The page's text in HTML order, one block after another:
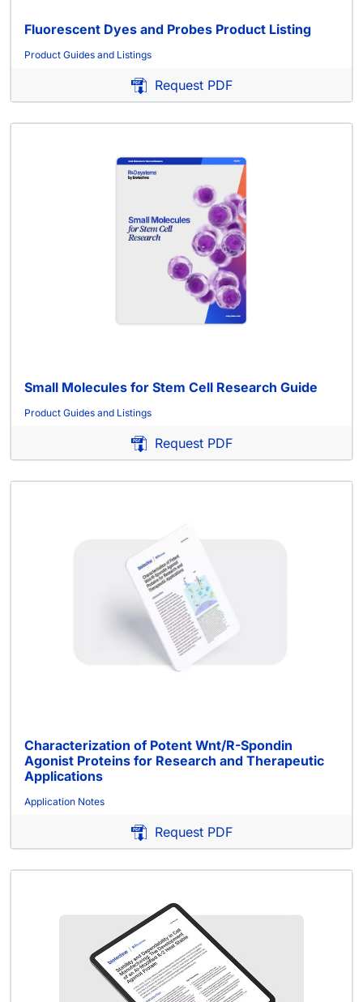
Fluorescent Dyes and Probes Product Listing
Product Guides and Listings
Request PDF
Small Molecules for Stem Cell Research Guide
Product Guides and Listings
Request PDF
Characterization of Potent Wnt/R-Spondin
Agonist Proteins for Research and Therapeutic
Applications
Application Notes
Request PDF